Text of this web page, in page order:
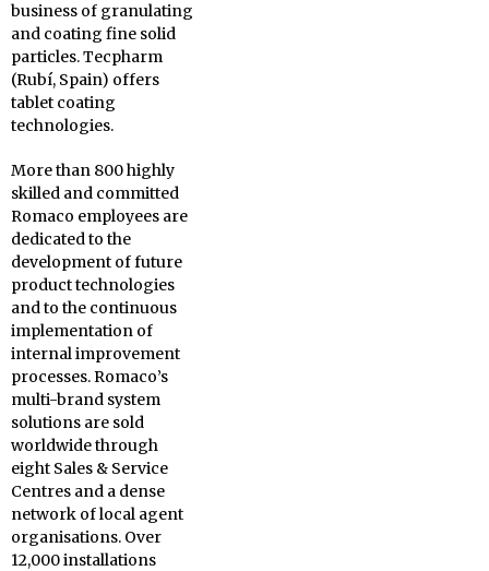
business of granulating
and coating fine solid
particles. Tecpharm
(Rubí, Spain) offers
tablet coating
technologies.
More than 800 highly
skilled and committed
Romaco employees are
dedicated to the
development of future
product technologies
and to the continuous
implementation of
internal improvement
processes. Romaco’s
multi-brand system
solutions are sold
worldwide through
eight Sales & Service
Centres and a dense
network of local agent
organisations. Over
12,000 installations